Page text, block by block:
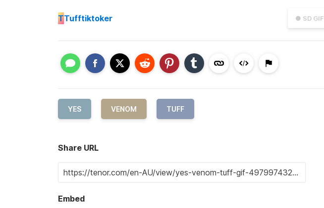
● SD GIF
TTufftiktoker
YES VENOM TUFF
Share URL
Embed